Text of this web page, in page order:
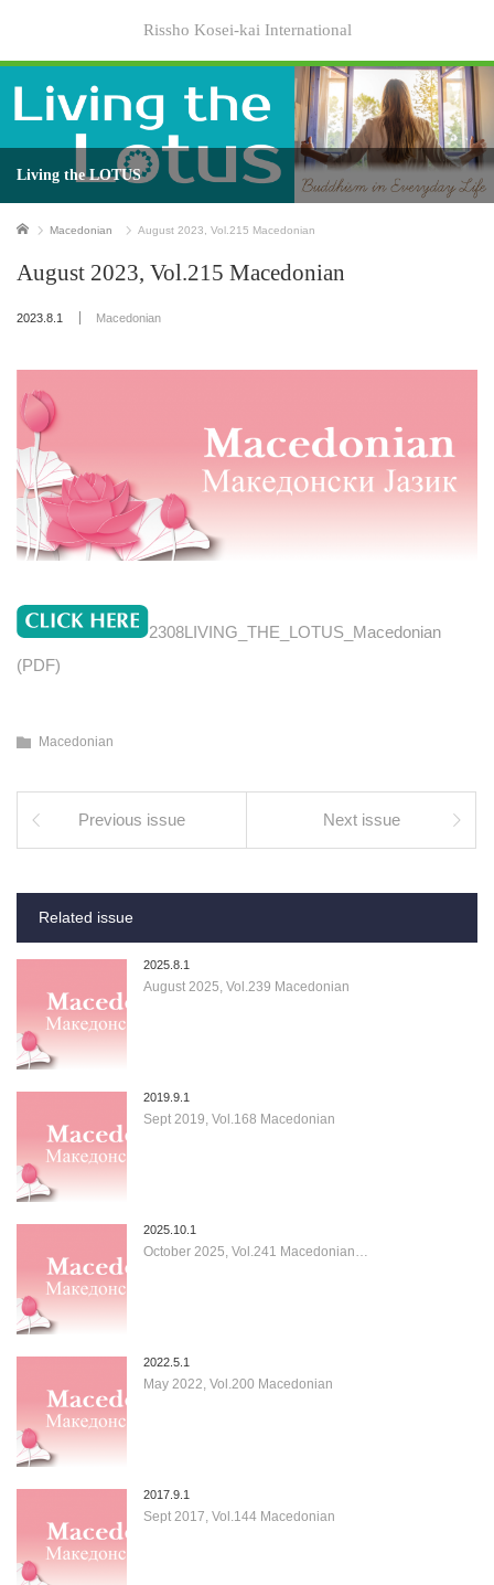
Rissho Kosei-kai International
Living the LOTUS
Home Macedonian August 2023, Vol.215 Macedonian
August 2023, Vol.215 Macedonian
2023.8.1 Macedonian
2308LIVING_THE_LOTUS_Macedonian
(PDF)
Macedonian
Previous issue Next issue
Related issue
2025.8.1
August 2025, Vol.239 Macedonian
2019.9.1
Sept 2019, Vol.168 Macedonian
2025.10.1
October 2025, Vol.241 Macedonian…
2022.5.1
May 2022, Vol.200 Macedonian
2017.9.1
Sept 2017, Vol.144 Macedonian